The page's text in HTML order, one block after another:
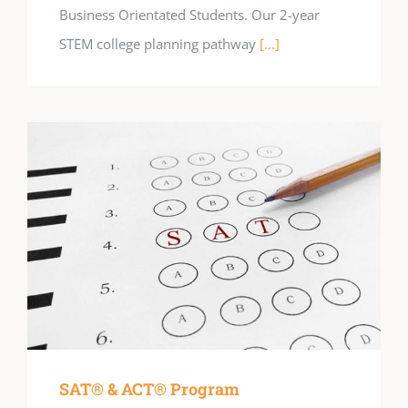
Business Orientated Students. Our 2-year
STEM college planning pathway [...]
SAT® & ACT® Program